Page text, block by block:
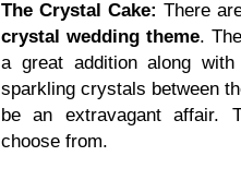
The Crystal Cake: There
crystal wedding theme.
a great addition along
sparkling crystals between
be an extravagant affair.
choose from.